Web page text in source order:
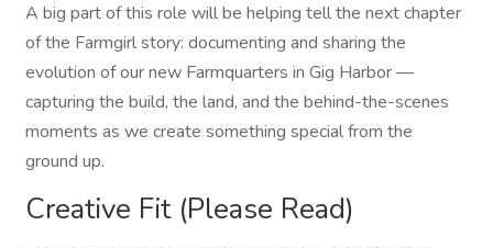
A big part of this role will be helping tell the next chapter
of the Farmgirl story: documenting and sharing the
evolution of our new Farmquarters in Gig Harbor —
capturing the build, the land, and the behind-the-scenes
moments as we create something special from the
ground up.
Creative Fit (Please Read)